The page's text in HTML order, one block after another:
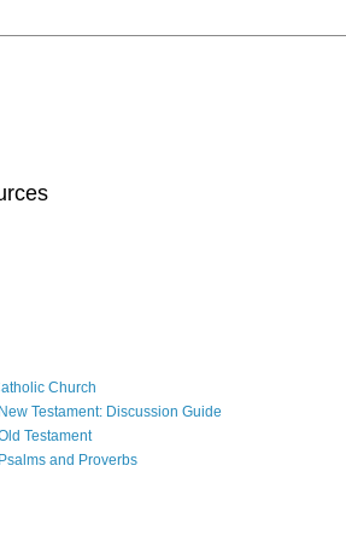
Church
Testament: Discussion Guide
Testament
and Proverbs